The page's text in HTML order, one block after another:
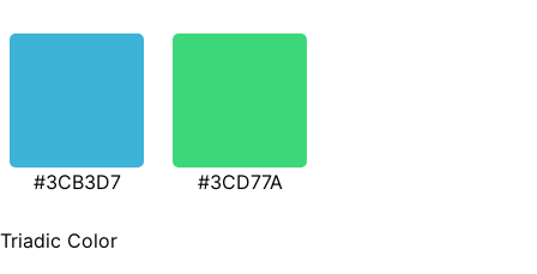
#3CB3D7 #3CD77A
Triadic Color